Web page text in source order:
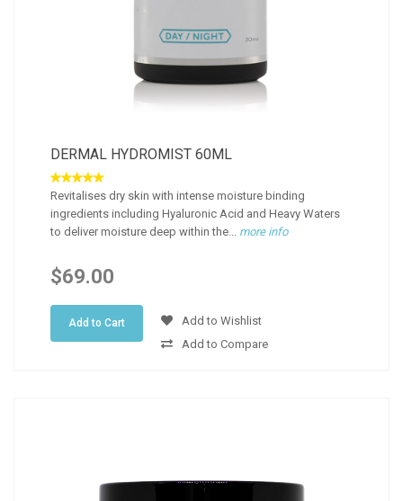
DERMAL HYDROMIST 60ML
Revitalises dry skin with intense moisture binding
ingredients including Hyaluronic Acid and Heavy Waters
to deliver moisture deep within the... more info
$69.00
Add to Cart
Add to Wishlist
Add to Compare